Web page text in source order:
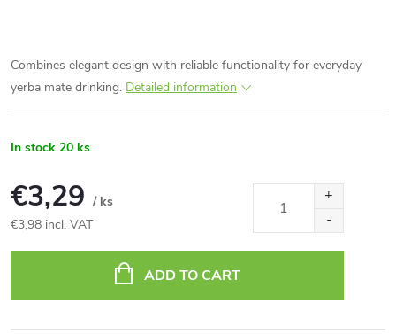
Combines elegant design with reliable functionality for everyday
yerba mate drinking. Detailed information
In stock 20 ks
€3,29 / ks
€3,98 incl. VAT
ADD TO CART